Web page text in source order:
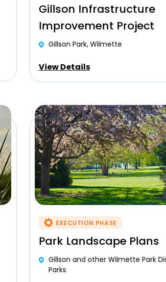
Gillson Infrastructure
Improvement Project
Gillson Park, Wilmette
View Details
EXECUTION PHASE
Park Landscape Plans
Gillson and other Wilmette Park
Parks